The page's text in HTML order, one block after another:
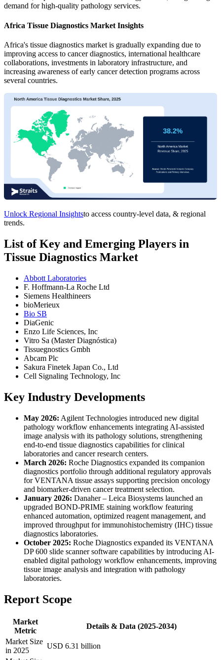
demand for high-quality pathology services.
Africa Tissue Diagnostics Market Insights
Africa's tissue diagnostics market is gradually expanding due to
improving access to cancer diagnostics, international healthcare
collaborations, investments in laboratory infrastructure, and
increasing awareness of early cancer detection programs across
several countries.
Unlock Regional Insightsto access country-level data, & regional
trends.
List of Key and Emerging Players in
Tissue Diagnostics Market
Abbott Laboratories
F. Hoffmann-La Roche Ltd
Siemens Healthineers
bioMerieux
Bio SB
DiaGenic
Enzo Life Sciences, Inc
Vitro Sa (Master Diagnóstica)
Tissuegnostics Gmbh
Abcam Plc
Sakura Finetek Japan Co., Ltd
Cell Signaling Technology, Inc
Key Industry Developments
May 2026: Agilent Technologies introduced new digital
pathology workflow enhancements integrating AI-assisted
image analysis with its pathology solutions, strengthening
end-to-end tissue diagnostics capabilities for clinical
laboratories and cancer research centers.
March 2026: Roche Diagnostics expanded its companion
diagnostics portfolio through additional regulatory approvals
for VENTANA tissue assays supporting precision oncology
and biomarker-driven cancer treatment selection.
January 2026: Danaher – Leica Biosystems launched an
upgraded BOND-PRIME staining workflow featuring
enhanced automation, optimized reagent management, and
improved throughput for immunohistochemistry (IHC) tissue
diagnostics laboratories.
October 2025: Roche Diagnostics expanded its VENTANA
DP 600 slide scanner software capabilities by introducing AI-
enabled digital pathology workflow enhancements, improving
tissue image analysis and integration with pathology
laboratories.
Report Scope
Market
Metric
Details & Data (2025-2034)
Market Size
in 2025
USD 6.31 billion